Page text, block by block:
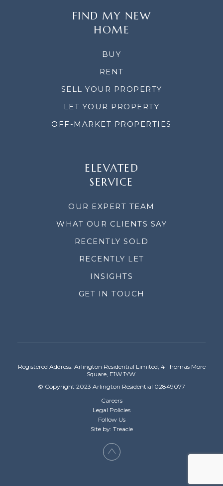
FIND MY NEW
HOME
BUY
RENT
SELL YOUR PROPERTY
LET YOUR PROPERTY
OFF-MARKET PROPERTIES
ELEVATED
SERVICE
OUR EXPERT TEAM
WHAT OUR CLIENTS SAY
RECENTLY SOLD
RECENTLY LET
INSIGHTS
GET IN TOUCH
Registered Address: Arlington Residential Limited, 4 Thomas More
Square, E1W 1YW.
© Copyright 2023 Arlington Residential 02849077
Careers
Legal Policies
Follow Us
Site by: Treacle